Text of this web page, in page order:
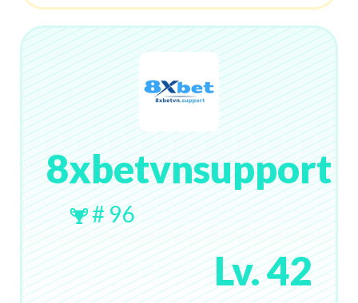
8xbetvnsupport
# 96
Lv. 42